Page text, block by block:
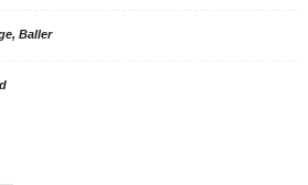
Baller